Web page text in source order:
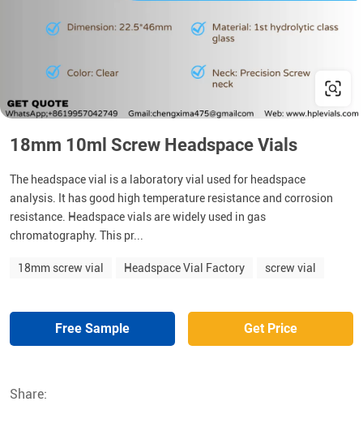
18mm 10ml Screw Headspace Vials
The headspace vial is a laboratory vial used for headspace
analysis. It has good high temperature resistance and corrosion
resistance. Headspace vials are widely used in gas
chromatography. This pr...
18mm screw vial Headspace Vial Factory screw vial
Free Sample Get Price
Share: